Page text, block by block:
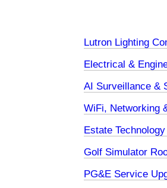
Lutron Lighting
Electrical &
AI Surveillance &
WiFi, Networking
Estate
Golf Simulator
PG&E Service